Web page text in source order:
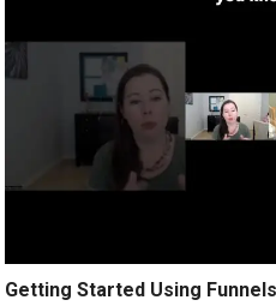
Getting Started Using